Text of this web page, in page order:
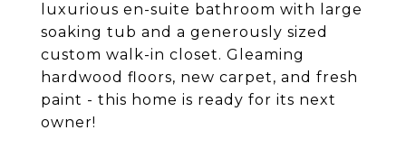
luxurious en-suite bathroom with large
soaking tub and a generously sized
custom walk-in closet. Gleaming
hardwood floors, new carpet, and fresh
paint - this home is ready for its next
owner!